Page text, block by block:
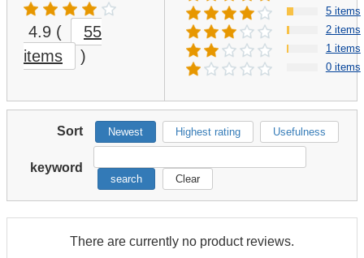
4.9 (
55
items
)
5 items
2 items
1 items
0 items
Sort Newest Highest rating Usefulness
keyword
search Clear
There are currently no product reviews.